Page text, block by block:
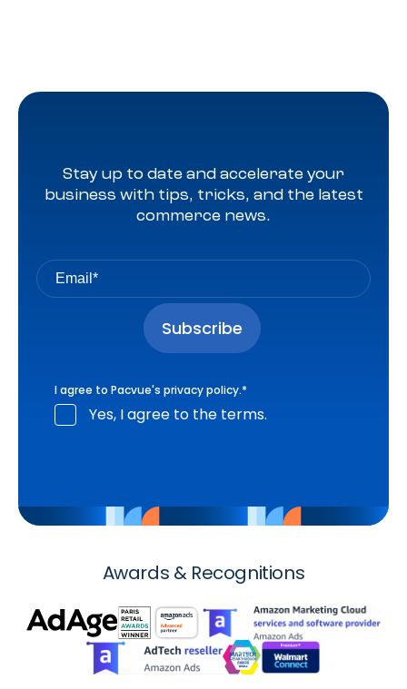
Stay up to date and accelerate your
business with tips, tricks, and the latest
commerce news.
I agree to Pacvue's privacy policy.*
Yes, I agree to the terms.
Awards & Recognitions